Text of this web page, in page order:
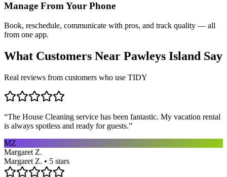
Manage From Your Phone
Book, reschedule, communicate with pros, and track quality — all
from one app.
What Customers Near Pawleys Island Say
Real reviews from customers who use TIDY
“The House Cleaning service has been fantastic. My vacation rental
is always spotless and ready for guests.”
MZ
Margaret Z.
Margaret Z. • 5 stars